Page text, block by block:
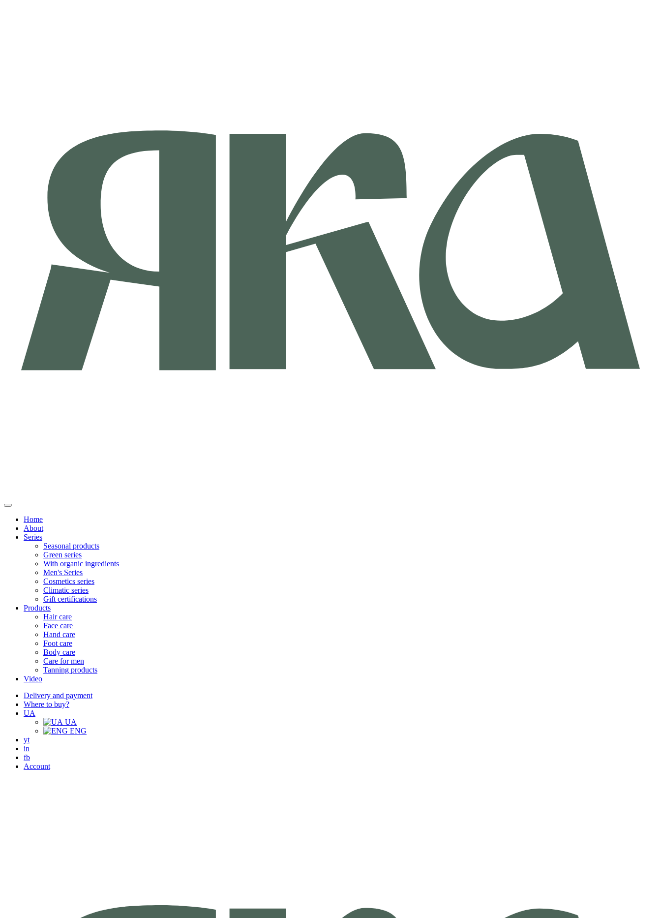
Home
About
Series
Seasonal products
Green series
With organic ingredients
Men's Series
Cosmetics series
Climatic series
Gift certifications
Products
Hair care
Face care
Hand care
Foot care
Body care
Care for men
Tanning products
Video
Delivery and payment
Where to buy?
UA
UA
ENG
yt
in
fb
Account